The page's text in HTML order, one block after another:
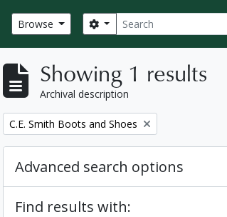
Browse Search
Search options
Showing 1 results
Archival description
Remove filter:
C.E. Smith Boots and Shoes
Advanced search options
Find results with: